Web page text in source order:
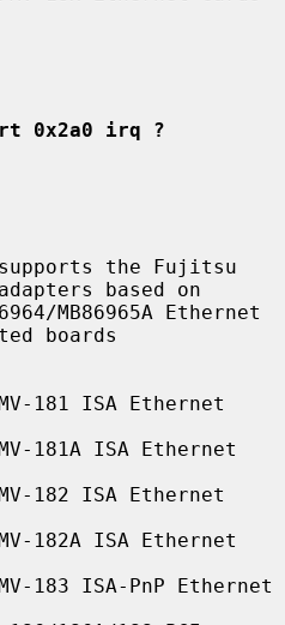
0x2a0 irq ?
the Fujitsu
based on
boards